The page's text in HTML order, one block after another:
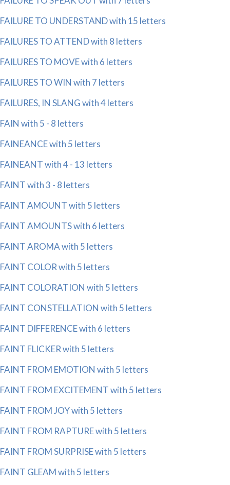
FAILURE TO UNDERSTAND with 15 letters
FAILURES TO ATTEND with 8 letters
FAILURES TO MOVE with 6 letters
FAILURES TO WIN with 7 letters
FAILURES, IN SLANG with 4 letters
FAIN with 5 - 8 letters
FAINEANCE with 5 letters
FAINEANT with 4 - 13 letters
FAINT with 3 - 8 letters
FAINT AMOUNT with 5 letters
FAINT AMOUNTS with 6 letters
FAINT AROMA with 5 letters
FAINT COLOR with 5 letters
FAINT COLORATION with 5 letters
FAINT CONSTELLATION with 5 letters
FAINT DIFFERENCE with 6 letters
FAINT FLICKER with 5 letters
FAINT FROM EMOTION with 5 letters
FAINT FROM EXCITEMENT with 5 letters
FAINT FROM JOY with 5 letters
FAINT FROM RAPTURE with 5 letters
FAINT FROM SURPRISE with 5 letters
FAINT GLEAM with 5 letters